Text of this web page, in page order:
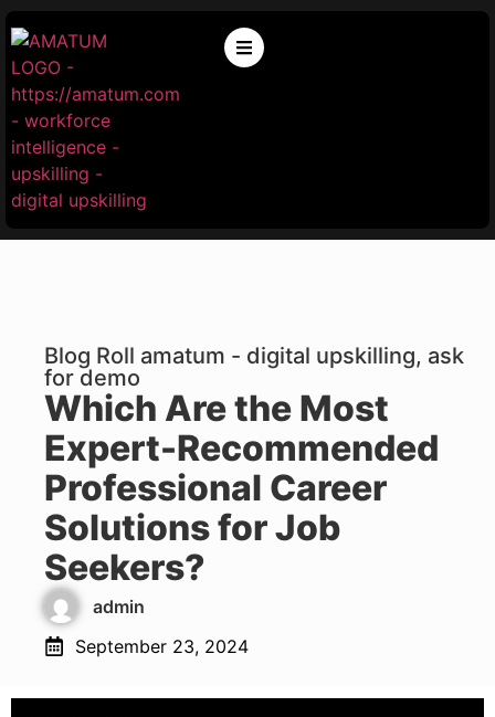
Blog Roll amatum - digital upskilling, ask
for demo
Which Are the Most
Expert-Recommended
Professional Career
Solutions for Job
Seekers?
admin
September 23, 2024